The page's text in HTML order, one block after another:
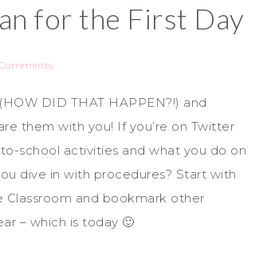
for the First Day
DID THAT HAPPEN?!) and
them with you! If you’re on Twitter
school activities and what you do on
dive in with procedures? Start with
Classroom and bookmark other
– which is today 🙂